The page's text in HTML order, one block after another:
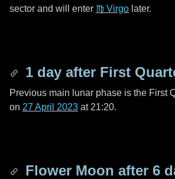
sector and will enter ♍ Virgo later.
1 day after First
Previous main lunar phase is the First
on 27 April 2023 at 21:20.
Flower Moon after 6